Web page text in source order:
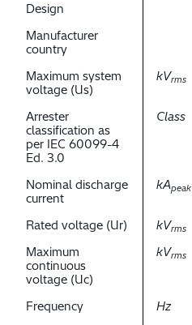
Design
Manufacturer
country
Maximum system
voltage (Us)
kVrms
Arrester
classification as
per IEC 60099-4
Ed. 3.0
Class
Nominal discharge
current
kApeak
Rated voltage (Ur) kVrms
Maximum
continuous
voltage (Uc)
kVrms
Frequency Hz